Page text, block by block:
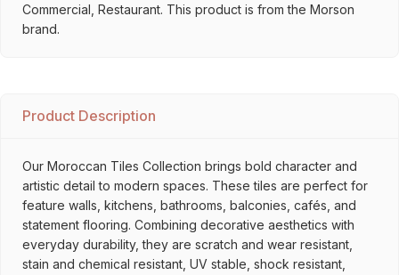
Commercial, Restaurant. This product is from the Morson
brand.
Product Description
Our Moroccan Tiles Collection brings bold character and
artistic detail to modern spaces. These tiles are perfect for
feature walls, kitchens, bathrooms, balconies, cafés, and
statement flooring. Combining decorative aesthetics with
everyday durability, they are scratch and wear resistant,
stain and chemical resistant, UV stable, shock resistant,